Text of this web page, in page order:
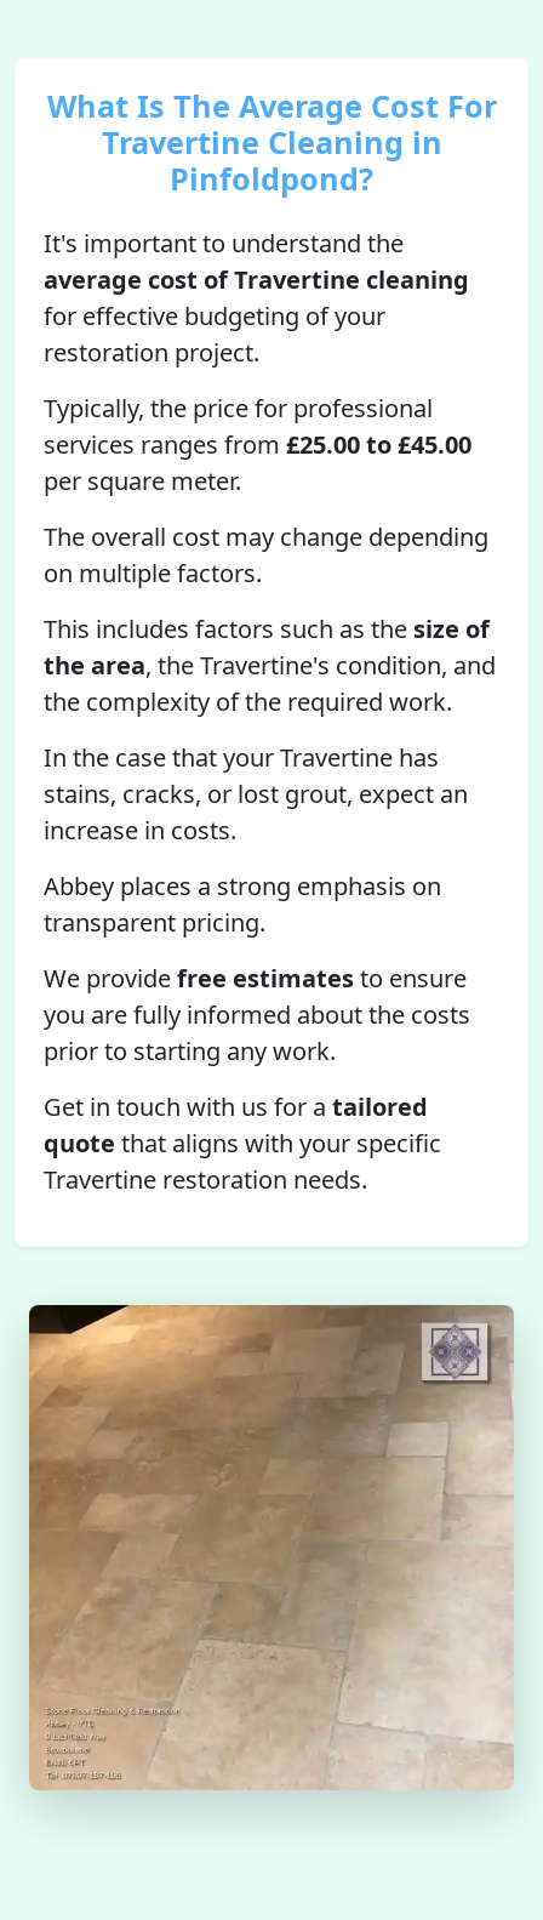
What Is The Average Cost For
Travertine Cleaning in
Pinfoldpond?
It's important to understand the
average cost of Travertine cleaning
for effective budgeting of your
restoration project.
Typically, the price for professional
services ranges from £25.00 to £45.00
per square meter.
The overall cost may change depending
on multiple factors.
This includes factors such as the size of
the area, the Travertine's condition, and
the complexity of the required work.
In the case that your Travertine has
stains, cracks, or lost grout, expect an
increase in costs.
Abbey places a strong emphasis on
transparent pricing.
We providefree estimatesto ensure
you are fully informed about the costs
prior to starting any work.
Get in touch with us for a tailored
quote that aligns with your specific
Travertine restoration needs.